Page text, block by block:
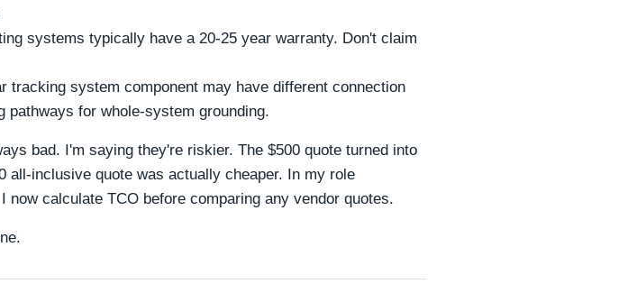
systems typically have a 20-25 year warranty. Don't claim
tracking system component may have different connection
for whole-system grounding.
bad. I'm saying they're riskier. The $500 quote turned into
all-inclusive quote was actually cheaper. In my role
calculate TCO before comparing any vendor quotes.